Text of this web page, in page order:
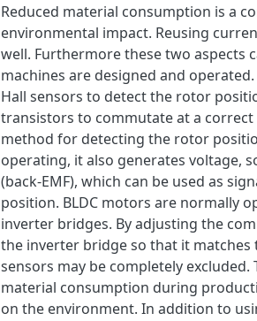
Reduced material consumption is a
environmental impact. Reusing
well. Furthermore these two aspects
machines are designed and
Hall sensors to detect the rotor
transistors to commutate at a
method for detecting the rotor
operating, it also generates voltage,
(back-EMF), which can be used as
position. BLDC motors are normally
inverter bridges. By adjusting the
the inverter bridge so that it matches
sensors may be completely excluded.
material consumption during
on the environment. In addition to